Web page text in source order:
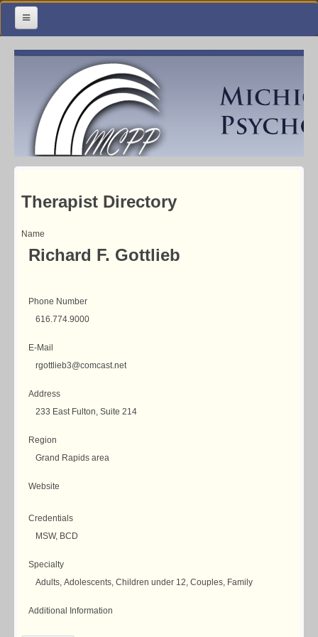
Home
Meetings & Classes
Organization & Membership
Calendar
Training
Library
Contact Us
Therapist Directory
Name
Richard F. Gottlieb
Phone Number
616.774.9000
E-Mail
rgottlieb3@comcast.net
Address
233 East Fulton, Suite 214
Region
Grand Rapids area
Website
Credentials
MSW, BCD
Specialty
Adults, Adolescents, Children under 12, Couples, Family
Additional Information